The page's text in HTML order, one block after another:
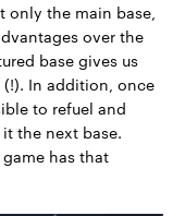
only the main base,
over the
base gives us
In addition, once
to refuel and
the next base.
has that